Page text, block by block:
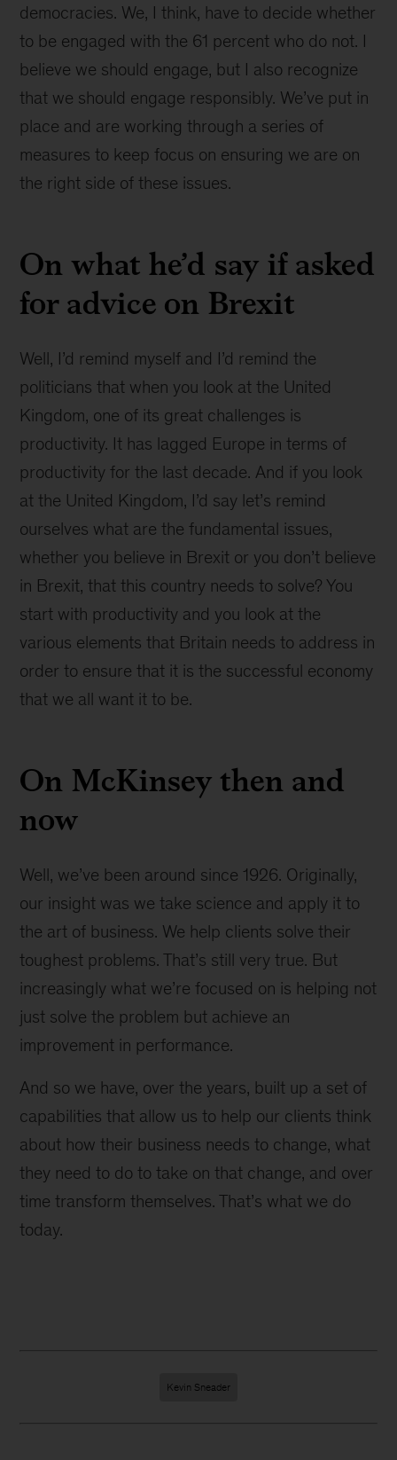
democracies. We, I think, have to decide whether
to be engaged with the 61 percent who do not. I
believe we should engage, but I also recognize
that we should engage responsibly. We’ve put in
place and are working through a series of
measures to keep focus on ensuring we are on
the right side of these issues.
On what he’d say if asked
for advice on Brexit
Well, I’d remind myself and I’d remind the
politicians that when you look at the United
Kingdom, one of its great challenges is
productivity. It has lagged Europe in terms of
productivity for the last decade. And if you look
at the United Kingdom, I’d say let’s remind
ourselves what are the fundamental issues,
whether you believe in Brexit or you don’t believe
in Brexit, that this country needs to solve? You
start with productivity and you look at the
various elements that Britain needs to address in
order to ensure that it is the successful economy
that we all want it to be.
On McKinsey then and
now
Well, we’ve been around since 1926. Originally,
our insight was we take science and apply it to
the art of business. We help clients solve their
toughest problems. That’s still very true. But
increasingly what we’re focused on is helping not
just solve the problem but achieve an
improvement in performance.
And so we have, over the years, built up a set of
capabilities that allow us to help our clients think
about how their business needs to change, what
they need to do to take on that change, and over
time transform themselves. That’s what we do
today.
Kevin Sneader